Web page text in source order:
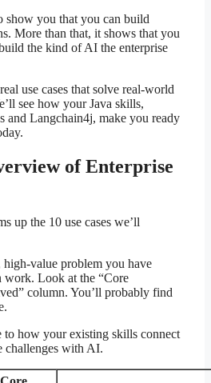
show you that you can build
More than that, it shows that you
the kind of AI the enterprise
use cases that solve real-world
see how your Java skills,
and Langchain4j, make you ready
of Enterprise
up the 10 use cases we’ll
high-value problem you have
Look at the “Core
column. You’ll probably find
to how your existing skills connect
challenges with AI.